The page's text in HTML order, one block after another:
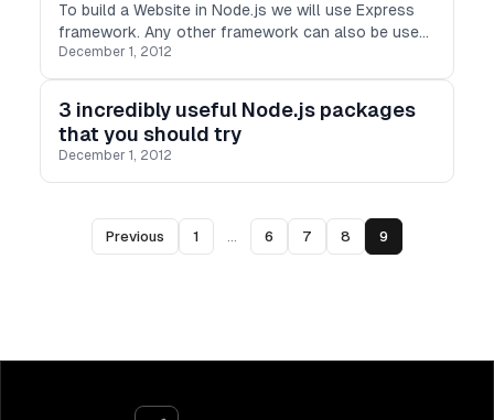
To build a Website in Node.js we will use Express
framework. Any other framework can also be used
but Express is very popular when using Node.
December 1, 2012
3 incredibly useful Node.js packages
that you should try
December 1, 2012
Previous 1 ... 6 7 8 9